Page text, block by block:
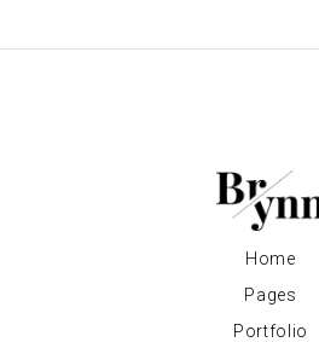
Home
Pages
Portfolio